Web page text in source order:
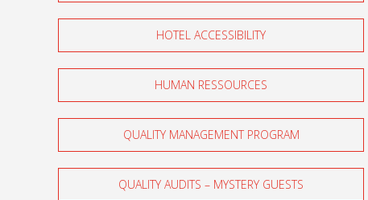
HOTEL ACCESSIBILITY
HUMAN RESSOURCES
QUALITY MANAGEMENT PROGRAM
QUALITY AUDITS – MYSTERY GUESTS